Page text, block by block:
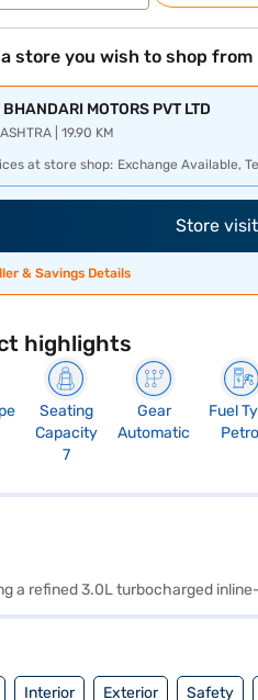
store you wish to shop from
BHANDARI MOTORS PVT LTD
| 19.90 KM
at store shop: Exchange Available,
Store
& Savings Details
highlights
Seating
Capacity
7
Gear
Automatic
Fuel
a refined 3.0L turbocharged
Interior Exterior Safety